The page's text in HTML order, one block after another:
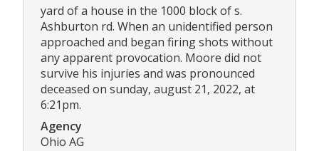
yard of a house in the 1000 block of s.
Ashburton rd. When an unidentified person
approached and began firing shots without
any apparent provocation. Moore did not
survive his injuries and was pronounced
deceased on sunday, august 21, 2022, at
6:21pm.
Agency
Ohio AG